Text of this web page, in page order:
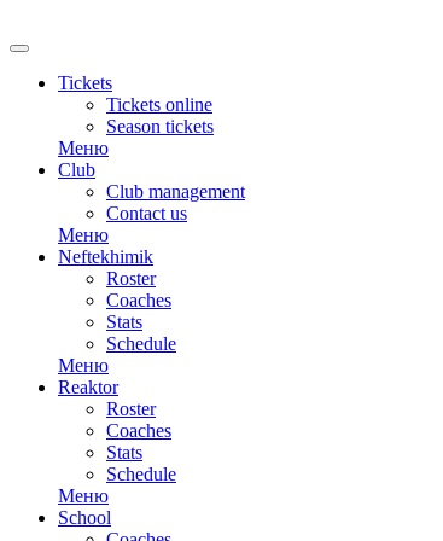
Tickets
Tickets online
Season tickets
Меню
Club
Club management
Contact us
Меню
Neftekhimik
Roster
Coaches
Stats
Schedule
Меню
Reaktor
Roster
Coaches
Stats
Schedule
Меню
School